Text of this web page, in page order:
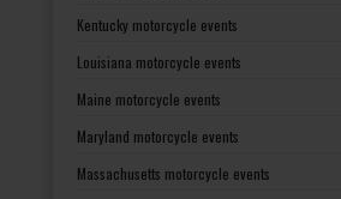
Kentucky motorcycle events
Louisiana motorcycle events
Maine motorcycle events
Maryland motorcycle events
Massachusetts motorcycle events